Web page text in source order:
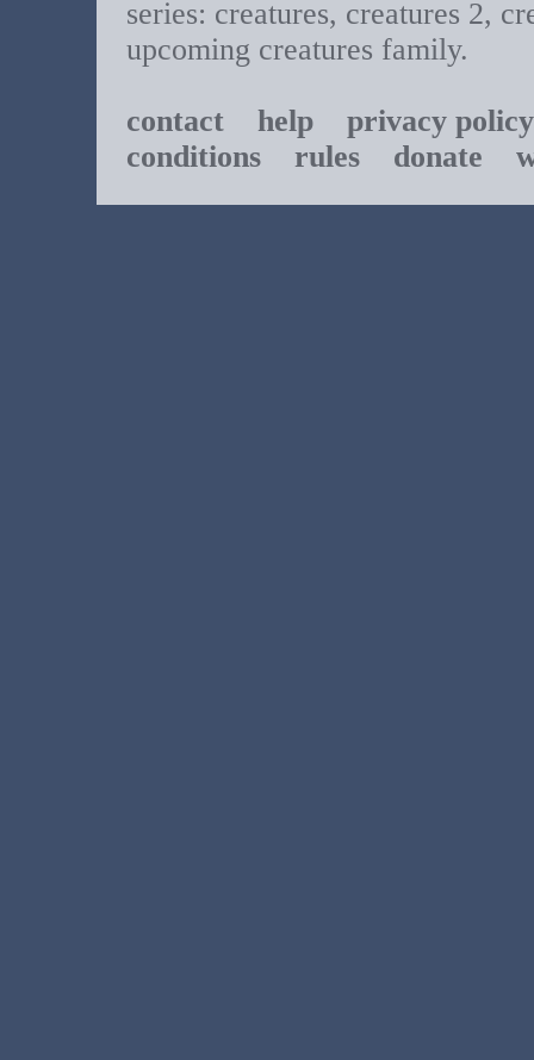
series: creatures, creatures 2,
upcoming creatures family.
contact help privacy policy
conditions rules donate